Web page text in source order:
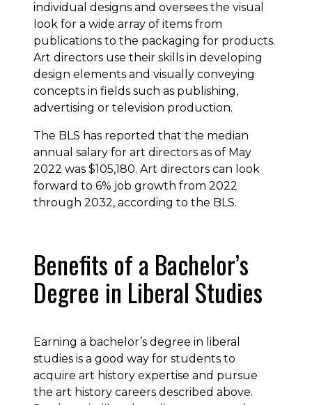
individual designs and oversees the visual
look for a wide array of items from
publications to the packaging for products.
Art directors use their skills in developing
design elements and visually conveying
concepts in fields such as publishing,
advertising or television production.
The BLS has reported that the median
annual salary for art directors as of May
2022 was $105,180. Art directors can look
forward to 6% job growth from 2022
through 2032, according to the BLS.
Benefits of a Bachelor’s
Degree in Liberal Studies
Earning a bachelor’s degree in liberal
studies is a good way for students to
acquire art history expertise and pursue
the art history careers described above.